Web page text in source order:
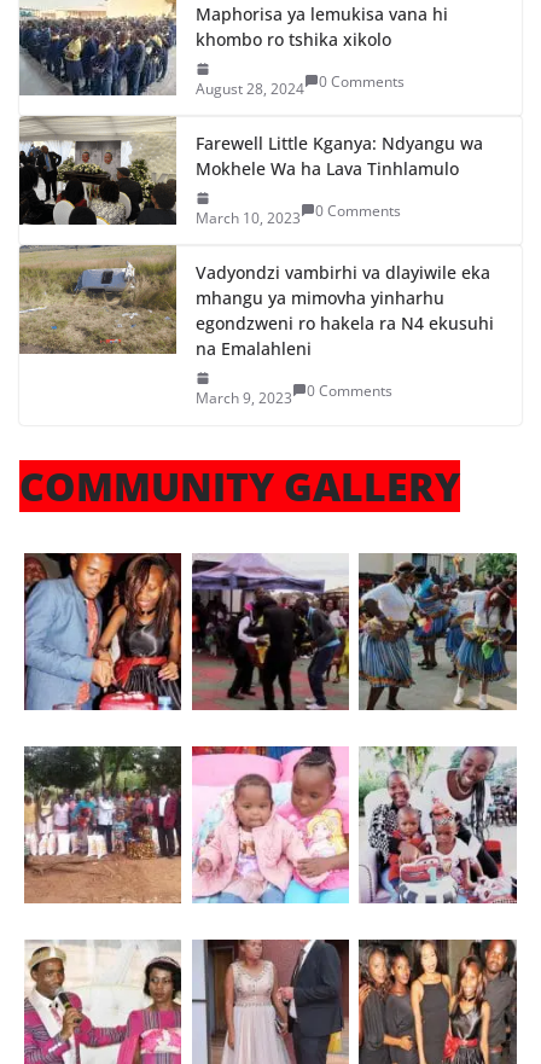
Maphorisa ya lemukisa vana hi
khombo ro tshika xikolo
August 28, 2024 0 Comments
Farewell Little Kganya: Ndyangu wa
Mokhele Wa ha Lava Tinhlamulo
March 10, 2023 0 Comments
Vadyondzi vambirhi va dlayiwile eka
mhangu ya mimovha yinharhu
egondzweni ro hakela ra N4 ekusuhi
na Emalahleni
March 9, 2023 0 Comments
COMMUNITY GALLERY